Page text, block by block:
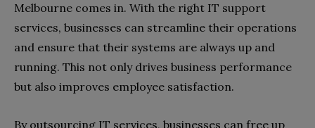
Melbourne comes in. With the right IT support
services, businesses can streamline their operations
and ensure that their systems are always up and
running. This not only drives business performance
but also improves employee satisfaction.
By outsourcing IT services, businesses can free up